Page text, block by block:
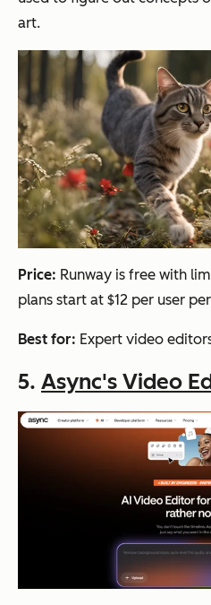
art.
Price: Runway is free with
plans start at $12 per user
Best for: Expert video
5. Async's Video